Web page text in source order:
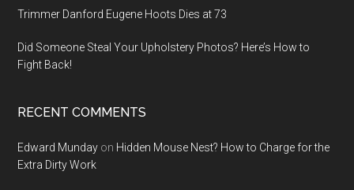
Trimmer Danford Eugene Hoots Dies at 73
Did Someone Steal Your Upholstery Photos? Here’s How to
Fight Back!
RECENT COMMENTS
Edward Munday on Hidden Mouse Nest? How to Charge for the
Extra Dirty Work